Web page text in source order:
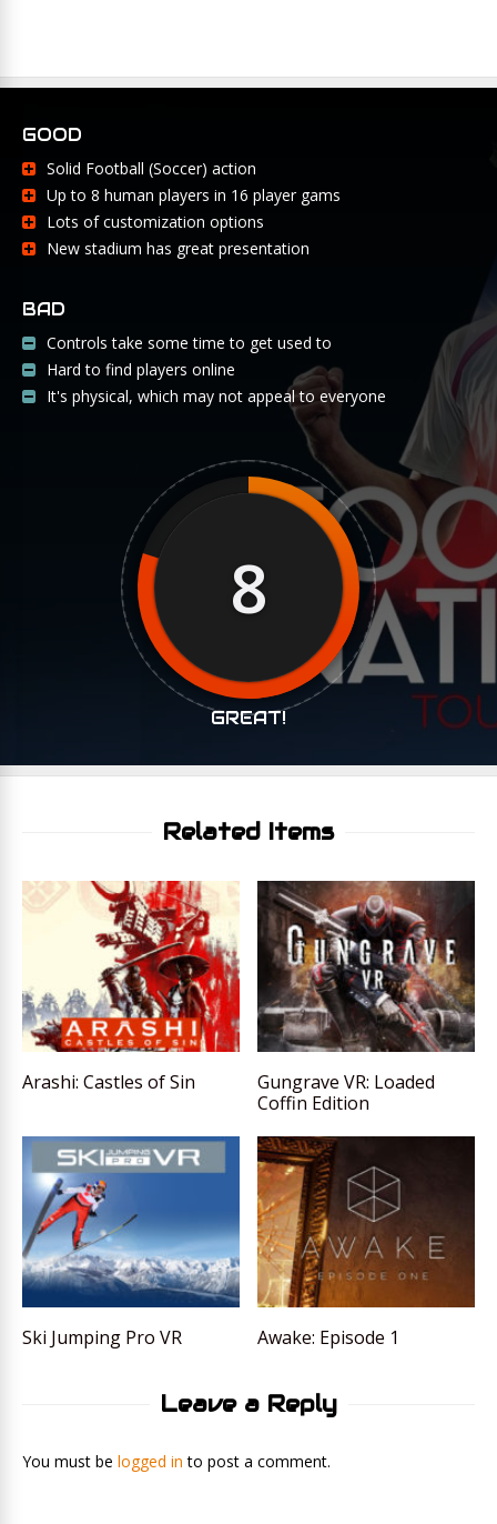
GOOD
Solid Football (Soccer) action
Up to 8 human players in 16 player gams
Lots of customization options
New stadium has great presentation
BAD
Controls take some time to get used to
Hard to find players online
It's physical, which may not appeal to everyone
8
GREAT!
Related Items
Arashi: Castles of Sin
Gungrave VR: Loaded
Coffin Edition
Ski Jumping Pro VR Awake: Episode 1
Leave a Reply
You must be logged in to post a comment.